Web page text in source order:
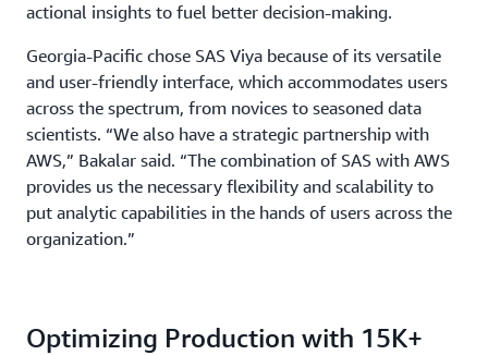
actional insights to fuel better decision-making.
Georgia-Pacific chose SAS Viya because of its versatile
and user-friendly interface, which accommodates users
across the spectrum, from novices to seasoned data
scientists. “We also have a strategic partnership with
AWS,” Bakalar said. “The combination of SAS with AWS
provides us the necessary flexibility and scalability to
put analytic capabilities in the hands of users across the
organization.”
Optimizing Production with 15K+